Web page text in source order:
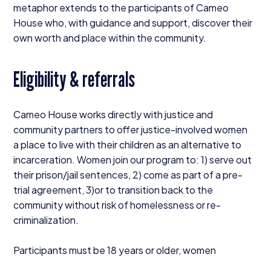
metaphor extends to the participants of Cameo
House who, with guidance and support, discover their
own worth and place within the community.
Eligibility&referrals
Cameo House works directly with justice and
community partners to offer justice-involved women
a place to live with their children as an alternative to
incarceration. Women join our program to: 1) serve out
their prison/​jail sentences, 2) come as part of a pre-
trial agreement,3)​or to transition back to the
community without risk of homelessness or re-
criminalization.
Participants must be18 years or older, women